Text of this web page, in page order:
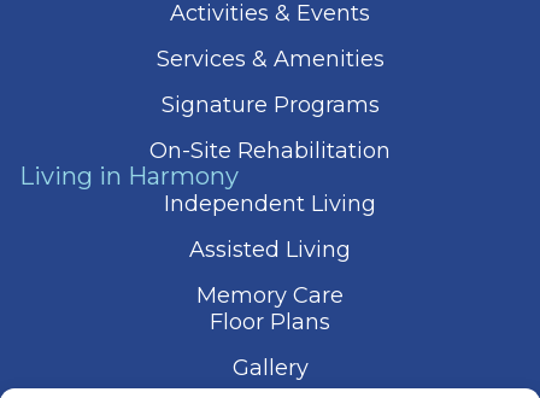
Activities & Events
Services & Amenities
Signature Programs
On-Site Rehabilitation
Living in Harmony
Independent Living
Assisted Living
Memory Care
Floor Plans
Gallery